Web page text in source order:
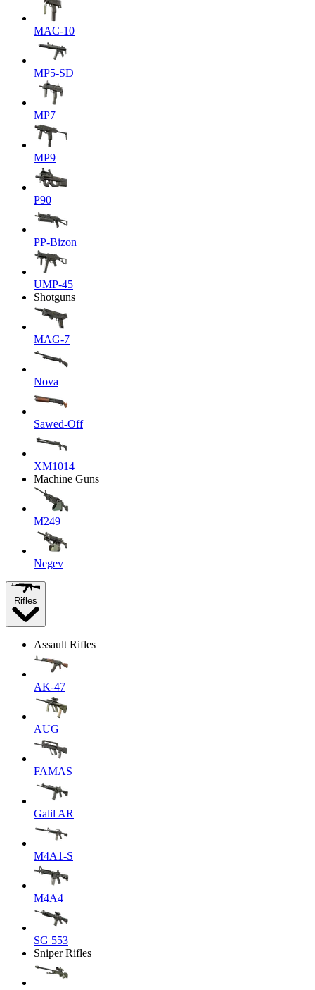
MAC-10
MP5-SD
MP7
MP9
P90
PP-Bizon
UMP-45
Shotguns
MAG-7
Nova
Sawed-Off
XM1014
Machine Guns
M249
Negev
Rifles
Assault Rifles
AK-47
AUG
FAMAS
Galil AR
M4A1-S
M4A4
SG 553
Sniper Rifles